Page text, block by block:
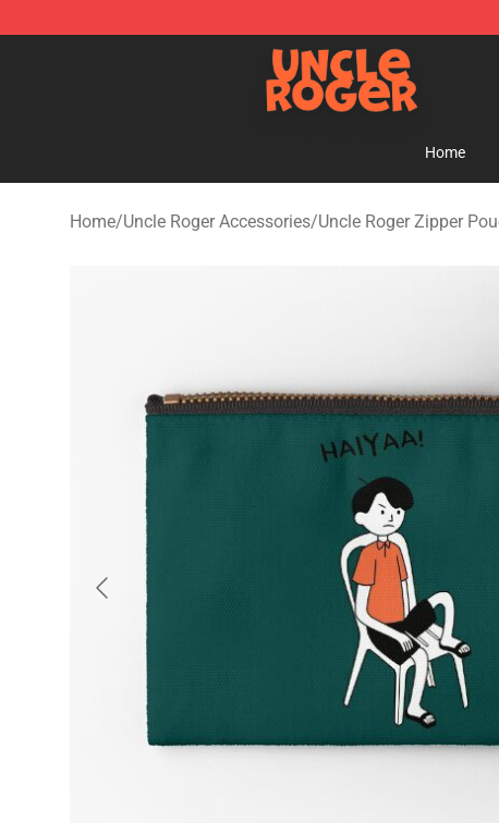
Uncle Roger Shop - Official Uncle Roger Merchandise
Home
Home/Uncle Roger Accessories/Uncle Roger Zipper